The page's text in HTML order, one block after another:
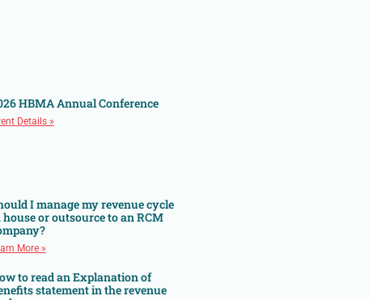
HBMA Annual Conference
Details »
I manage my revenue cycle
house or outsource to an RCM
More »
to read an Explanation of
statement in the revenue